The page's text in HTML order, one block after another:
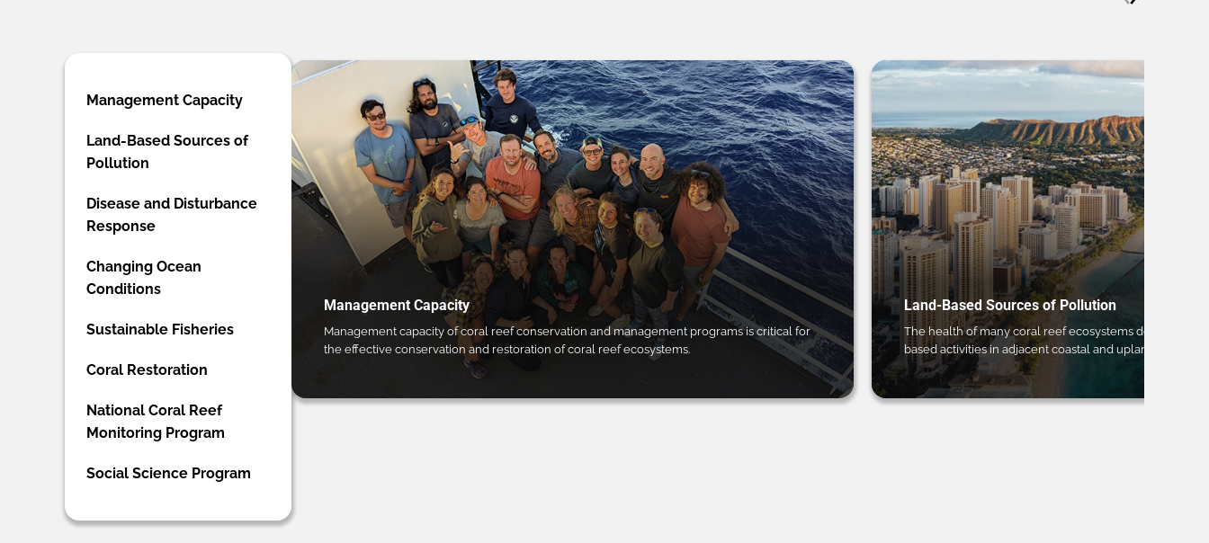
Management Capacity
Land-Based Sources of
Pollution
Disease and Disturbance
Response
Changing Ocean
Conditions
Sustainable Fisheries
Coral Restoration
National Coral Reef
Monitoring Program
Social Science Program
Management Capacity
Management capacity of coral reef conservation and management programs is critical for
the effective conservation and restoration of coral reef ecosystems.
Land-Based Sources of Pollution
The health of many coral reef ecosystems depends
based activities in adjacent coastal and upland regions.